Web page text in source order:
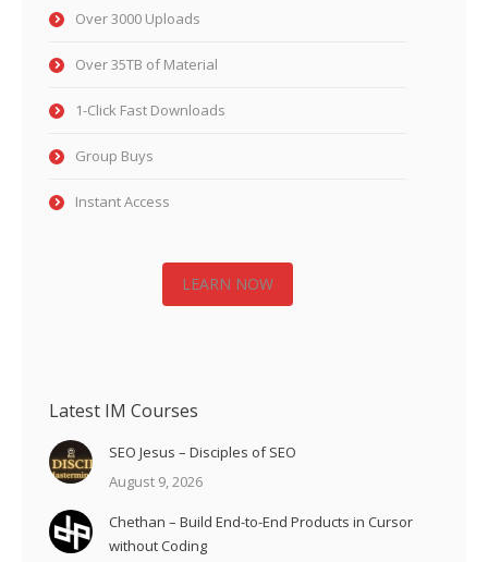
Over 3000 Uploads
Over 35TB of Material
1-Click Fast Downloads
Group Buys
Instant Access
LEARN NOW
Latest IM Courses
SEO Jesus – Disciples of SEO
August 9, 2026
Chethan – Build End-to-End Products in Cursor
without Coding